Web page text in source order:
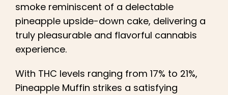
smoke reminiscent of a delectable
pineapple upside-down cake, delivering a
truly pleasurable and flavorful cannabis
experience.
With THC levels ranging from 17% to 21%,
Pineapple Muffin strikes a satisfying